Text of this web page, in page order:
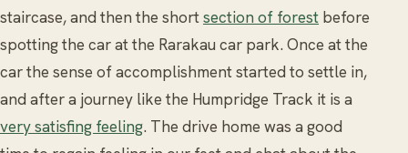
staircase, and then the shortsection of forest before
spotting the car at the Rarakau car park. Once at the
car the sense of accomplishment started to settle in,
and after a journey like the Humpridge Track it is a
very satisfing feeling. The drive home was a good